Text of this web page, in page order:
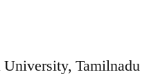
Tamilnadu